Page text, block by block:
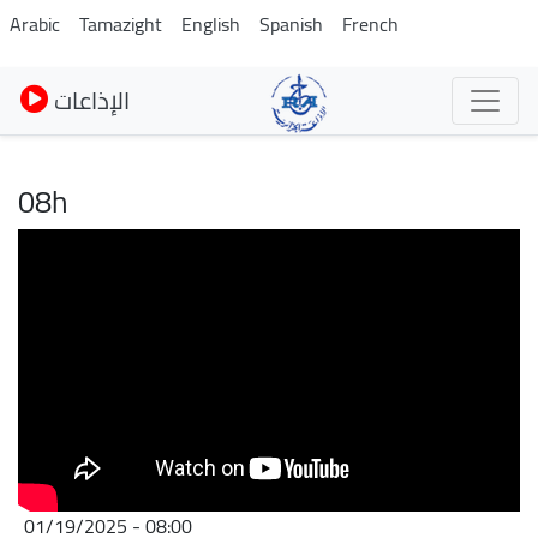
Skip
to
main
content
Arabic Tamazight English Spanish French
الإذاعات
08h
01/19/2025 - 08:00